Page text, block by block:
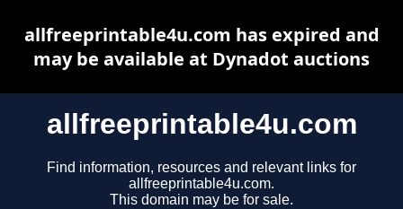
allfreeprintable4u.com
Find information, resources and relevant links for
allfreeprintable4u.com.
This domain may be for sale.
allfreeprintable4u.com has expired and
may be available at Dynadot auctions